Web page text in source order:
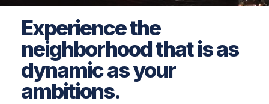
Experience the
neighborhood that is as
dynamic as your
ambitions.